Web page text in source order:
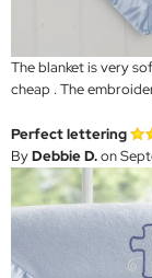
The blanket is very
cheap . The
Perfect lettering
ByDebbie D.on